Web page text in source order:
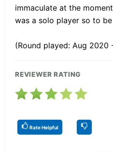
immaculate at the
was a solo player so to
(Round played: Aug 2020
REVIEWER RATING
Rate Helpful